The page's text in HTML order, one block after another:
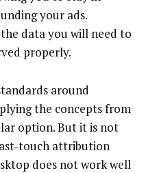
your ads.
data you will need to
properly.
around
the concepts from
option. But it is not
touch attribution
does not work well